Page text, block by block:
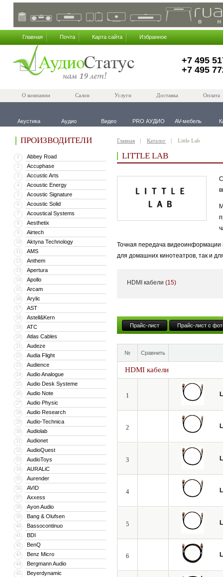
Главная Почта Карта сайта Избранное
+7 495
+7 495
О компании Салон Услуги Доставка Оплата
Акустика Аудио Видео PRO АУДИО AV-мебель
ПРОИЗВОДИТЕЛИ
1 Abbey Road
2 Accuphase
3 Accustic Arts
4 Acoustic Energy
5 Acoustic Signature
6 Acoustic Solid
7 Acoustical Systems
8 Aesthetix
9 Airtech
10 Aktyna Technology
11 AMS
12 Anthem
13 Apertura
14 Apollo
15 Arcam
16 Arylic
17 AST
18 Astell&Kern
19 ATC
20 Atlas Cables
21 Audeze
22 Audia Flight
23 Audience
24 Audio Analogue
25 Audio Desk Systeme
26 Audio Note
27 Audio Physic
28 Audio Research
29 Audio-Technica
30 Audiolab
31 Audionet
32 AudioQuest
33 AudioToys
34 AURALiC
35 Aurender
36 AVID
37 Axxess
38 Ayon Audio
39 Bang & Olufsen
40 Bassocontinuo
41 BDI
42 BenQ
43 Benz Micro
44 Bergmann Audio
45 Beyerdynamic
Главная Каталог Little Lab
LITTLE LAB
Точная передача видеоинформации
для домашних кинотеатров, так и
Даже незначительные потери и
испытания в европейских
HDMI кабели (15)
Прайс-лист Прайс-лист с
№ Сравнить
HDMI кабели
1
2
3
4
5
6